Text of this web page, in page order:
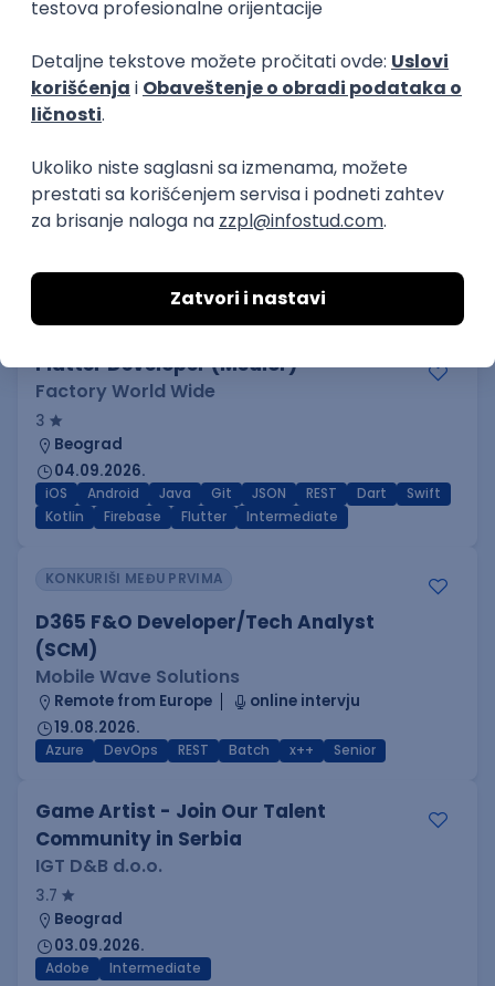
3.7
21.08.2026.
Jira Hardware Embedded Senior
Specialist
Unifiedpost Solutions d.o.o.
5
REST SaaS Intermediate
Flutter Developer (Medior)
Factory World Wide
3
Beograd
04.09.2026.
iOS Android Java Git JSON REST Dart
Swift
Kotlin
Firebase Flutter Intermediate
KONKURIŠI MEĐU PRVIMA
D365 F&O Developer/Tech Analyst
(SCM)
Mobile Wave Solutions
Remote from Europe
online intervju
19.08.2026.
Azure DevOps REST Batch x++ Senior
Game Artist - Join Our Talent
Community in Serbia
IGT D&B d.o.o.
3.7
Beograd
03.09.2026.
Adobe Intermediate